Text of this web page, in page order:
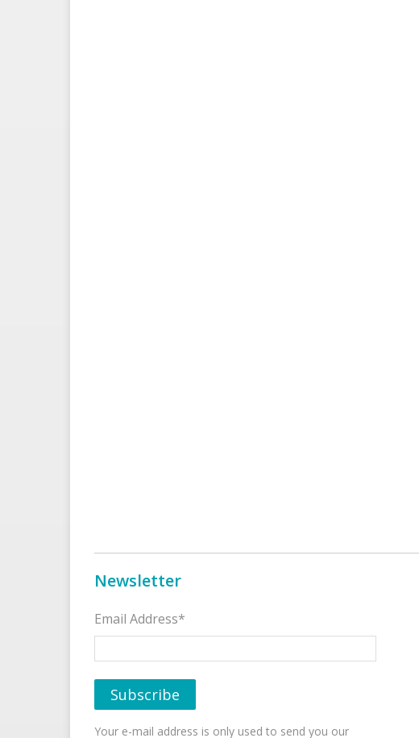
Newsletter
Email Address*
Your e-mail address is only used to send you our